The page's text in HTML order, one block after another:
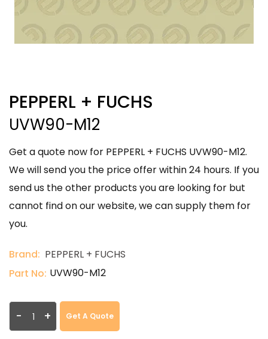
PEPPERL + FUCHS
UVW90-M12
Get a quote now for PEPPERL + FUCHS UVW90-M12.
We will send you the price offer within 24 hours. If you
send us the other products you are looking for but
cannot find on our website, we can supply them for
you.
Brand: PEPPERL + FUCHS
Part No: UVW90-M12
- + Get A Quote